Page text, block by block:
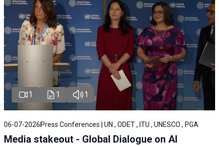
1 1 1
06-07-2026 Press Conferences | UN , ODET , ITU , UNESCO , PGA
Media stakeout - Global Dialogue on AI